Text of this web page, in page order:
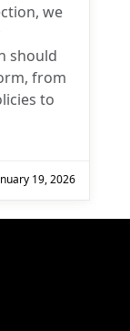
we
should
from
to
19, 2026